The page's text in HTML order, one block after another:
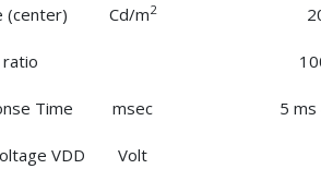
(center) Cd/m2
Time msec 5
VDD Volt